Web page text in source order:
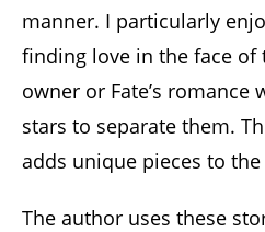
manner. I particularly
finding love in the face of
owner or Fate’s
stars to separate them.
adds unique pieces to
The author uses these